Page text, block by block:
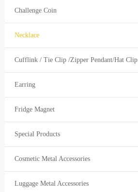
Challenge Coin
Necklace
Cufflink / Tie Clip /Zipper Pendant/Hat Clip
Earring
Fridge Magnet
Special Products
Cosmetic Metal Accessories
Luggage Metal Accessories